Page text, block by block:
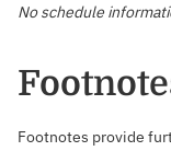
No schedule
Footnotes provide